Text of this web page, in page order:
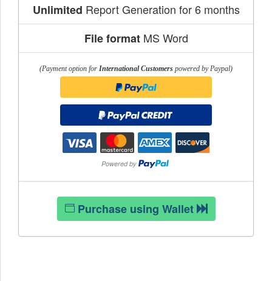
Unlimited Report Generation for 6 months
File formatMS Word
(Payment option for International Customers powered by Paypal)
Purchase using Wallet